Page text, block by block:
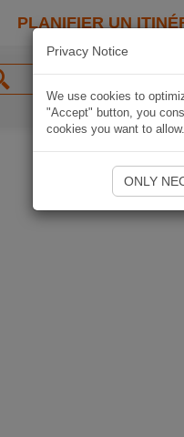
PLANIFIER UN
Privacy Notice
We use cookies to
"Accept" button, you
cookies you want to
ONLY